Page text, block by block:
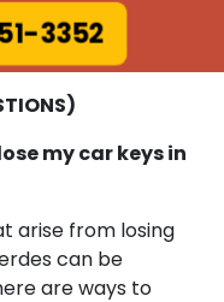
hesitate,
3352
my car keys in